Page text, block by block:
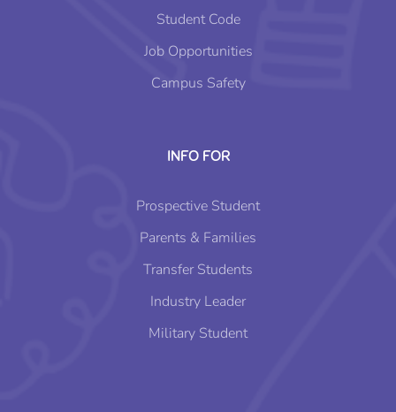
Student Code
Job Opportunities
Campus Safety
INFO FOR
Prospective Student
Parents & Families
Transfer Students
Industry Leader
Military Student